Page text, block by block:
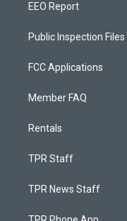
EEO Report
Public Inspection Files
FCC Applications
Member FAQ
Rentals
TPR Staff
TPR News Staff